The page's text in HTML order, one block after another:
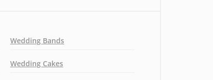
Wedding Bands
Wedding Cakes